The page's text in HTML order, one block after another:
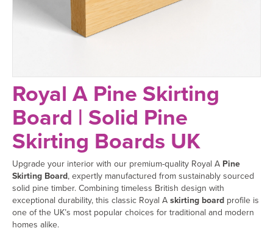
Royal A Pine Skirting
Board | Solid Pine
Skirting Boards UK
Upgrade your interior with our premium-quality Royal A Pine
Skirting Board, expertly manufactured from sustainably sourced
solid pine timber. Combining timeless British design with
exceptional durability, this classic Royal A skirting board profile is
one of the UK’s most popular choices for traditional and modern
homes alike.